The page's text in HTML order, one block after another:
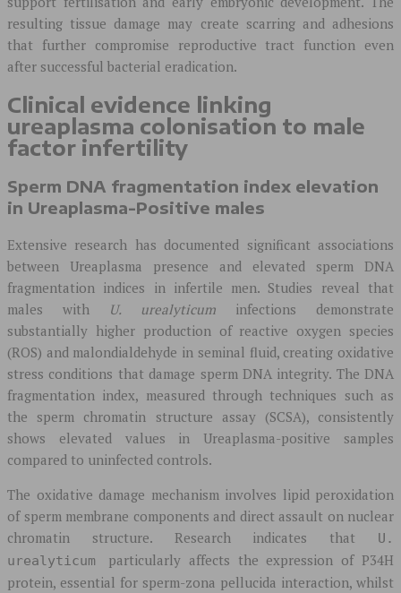
resulting tissue damage may create scarring and adhesions
that further compromise reproductive tract function even
after successful bacterial eradication.
Clinical evidence linking
ureaplasma colonisation to male
factor infertility
Sperm DNA fragmentation index elevation
in Ureaplasma-Positive males
Extensive research has documented significant associations
between Ureaplasma presence and elevated sperm DNA
fragmentation indices in infertile men. Studies reveal that
males with U. urealyticum infections demonstrate
substantially higher production of reactive oxygen species
(ROS) and malondialdehyde in seminal fluid, creating oxidative
stress conditions that damage sperm DNA integrity. The DNA
fragmentation index, measured through techniques such as
the sperm chromatin structure assay (SCSA), consistently
shows elevated values in Ureaplasma-positive samples
compared to uninfected controls.
The oxidative damage mechanism involves lipid peroxidation
of sperm membrane components and direct assault on nuclear
chromatin structure. Research indicates that
U.
urealyticum particularly affects the expression of P34H
protein, essential for sperm-zona pellucida interaction, whilst